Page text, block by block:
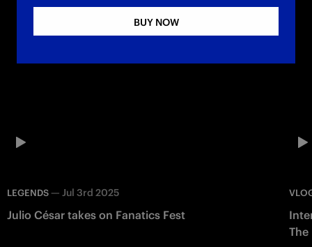
LEGENDS — Jul 3rd 2025
Julio César takes on Fanatics Fest
The
BUY NOW